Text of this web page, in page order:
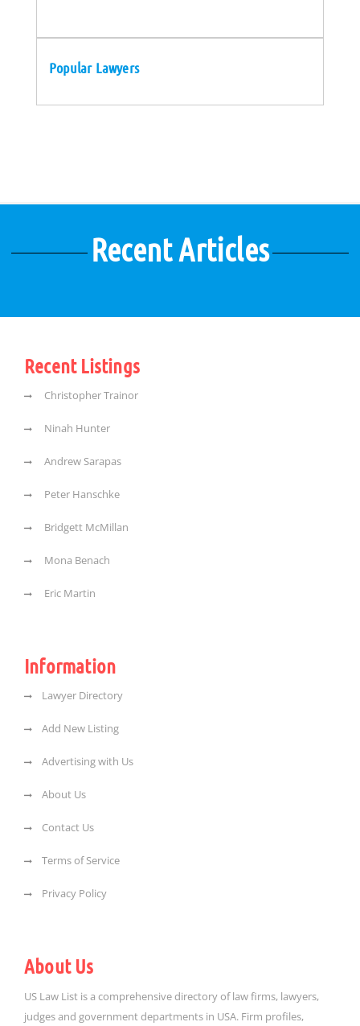
Popular Lawyers
Recent Articles
Recent Listings
Christopher Trainor
Ninah Hunter
Andrew Sarapas
Peter Hanschke
Bridgett McMillan
Mona Benach
Eric Martin
Information
Lawyer Directory
Add New Listing
Advertising with Us
About Us
Contact Us
Terms of Service
Privacy Policy
About Us
US Law List is a comprehensive directory of law firms, lawyers,
judges and government departments in USA. Firm profiles,